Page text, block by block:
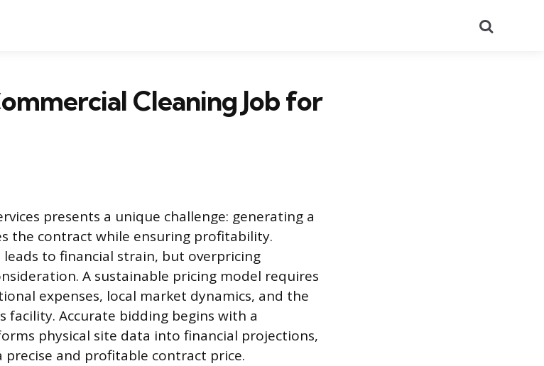
Cleaning Job for
presents a unique challenge: generating a
the contract while ensuring profitability.
to financial strain, but overpricing
A sustainable pricing model requires
expenses, local market dynamics, and the
facility. Accurate bidding begins with a
physical site data into financial projections,
and profitable contract price.